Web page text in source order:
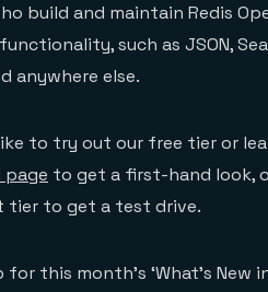
build and maintain Redis
such as JSON,
anywhere else.
to try out our free tier or
page to get a first-hand look,
tier to get a test drive.
for this month’s ‘What’s New